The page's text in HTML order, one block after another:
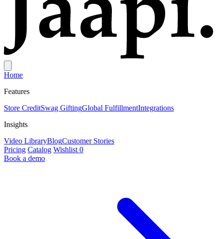
Home
Features
Store CreditSwag GiftingGlobal FulfillmentIntegrations
Insights
Video LibraryBlogCustomer Stories
Pricing Catalog Wishlist 0
Book a demo